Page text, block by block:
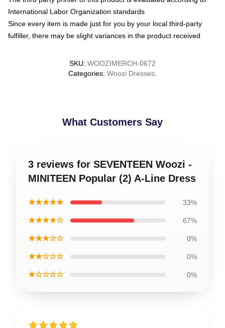
International Labor Organization standards
Since every item is made just for you by your local third-party
fulfiller, there may be slight variances in the product received
SKU: WOOZIMERCH-0672
Categories: Woozi Dresses
What Customers Say
3 reviews for SEVENTEEN Woozi -
MINITEEN Popular (2) A-Line Dress
★★★★★ 33%
★★★★☆ 67%
★★★☆☆ 0%
★★☆☆☆ 0%
★☆☆☆☆ 0%